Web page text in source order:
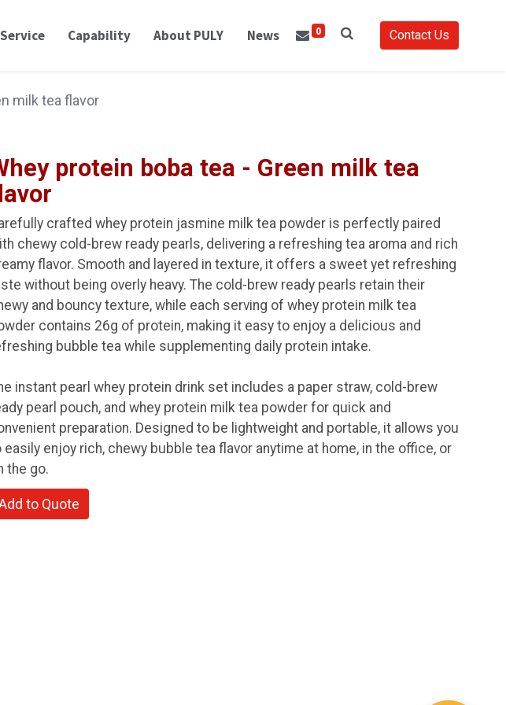
Capability About PULY News 0 Contact Us
milk tea flavor
protein boba tea - Green milk tea
crafted whey protein jasmine milk tea powder is perfectly paired
chewy cold-brew ready pearls, delivering a refreshing tea aroma and rich
flavor. Smooth and layered in texture, it offers a sweet yet refreshing
without being overly heavy. The cold-brew ready pearls retain their
and bouncy texture, while each serving of whey protein milk tea
contains 26g of protein, making it easy to enjoy a delicious and
bubble tea while supplementing daily protein intake.
instant pearl whey protein drink set includes a paper straw, cold-brew
pearl pouch, and whey protein milk tea powder for quick and
preparation. Designed to be lightweight and portable, it allows you
easily enjoy rich, chewy bubble tea flavor anytime at home, in the office, or
the go.
to Quote